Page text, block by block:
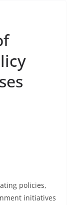
policies,
initiatives